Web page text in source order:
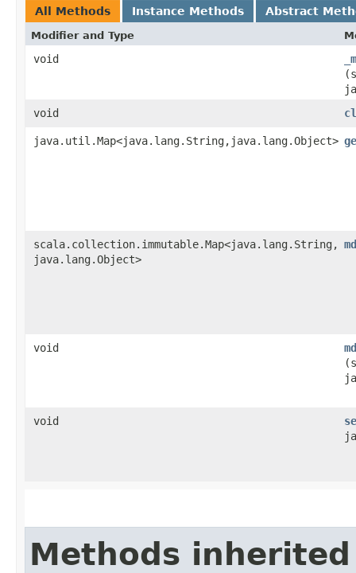
All Methods Instance Methods Abstract
Modifier and Type
void
void
java.util.Map<java.lang.String,​java.lang.Object>
scala.collection.immutable.Map<java.lang.String,​
java.lang.Object>
void
void
Methods